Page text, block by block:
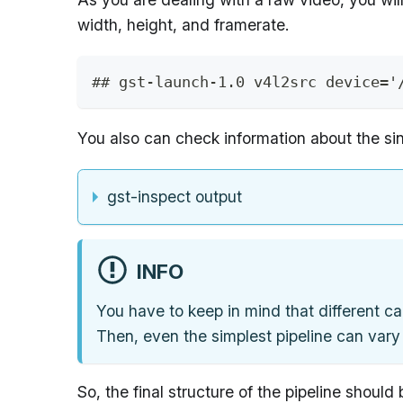
width, height, and framerate.
## gst-launch-1.0 v4l2src
You also can check information about the
gst-inspect output
INFO
You have to keep in mind that different
Then, even the simplest pipeline can vary
So, the final structure of the pipeline should